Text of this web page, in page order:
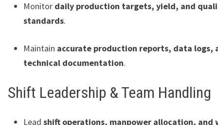
Monitor daily production targets, yield, and
standards.
Maintain accurate production reports, data logs,
technical documentation.
Shift Leadership & Team Handling
Lead shift operations, manpower allocation, and